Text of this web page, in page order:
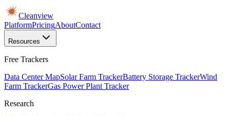
Cleanview
PlatformPricingAboutContact
Resources
Free Trackers
Data Center MapSolar Farm TrackerBattery Storage TrackerWind
Farm TrackerGas Power Plant Tracker
Research